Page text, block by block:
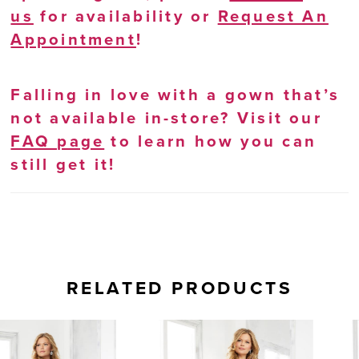
us for availability or Request An
Appointment!
Falling in love with a gown that’s
not available in-store? Visit our
FAQ page to learn how you can
still get it!
RELATED PRODUCTS
Related
Skip